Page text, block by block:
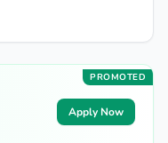
PROMOTED
Apply Now